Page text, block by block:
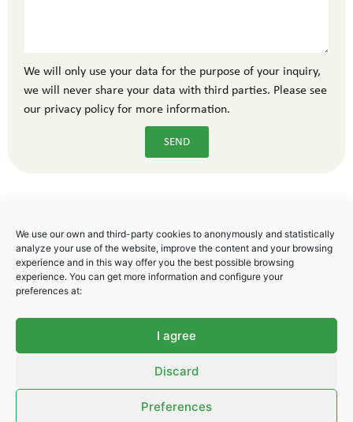
We use our own and third-party cookies to anonymously and statistically
analyze your use of the website, improve the content and your browsing
experience and in this way offer you the best possible browsing
experience. You can get more information and configure your
preferences at:
I agree
Discard
Preferences
We will only use your data for the purpose of your inquiry,
we will never share your data with third parties. Please see
our privacy policy for more information.
SEND
31620 Huarte. Navarra. Spain
Tel. + 34 948 247 778
Fax. +34 948 291 069
info@libsa.net
Privacy Policy–Cookies Policy